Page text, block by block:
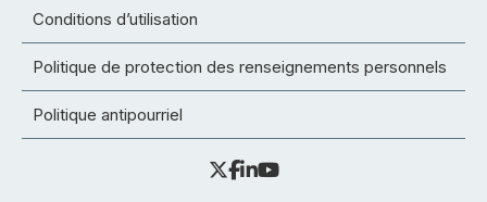
Conditions d’utilisation
Politique de protection des renseignements personnels
Politique antipourriel